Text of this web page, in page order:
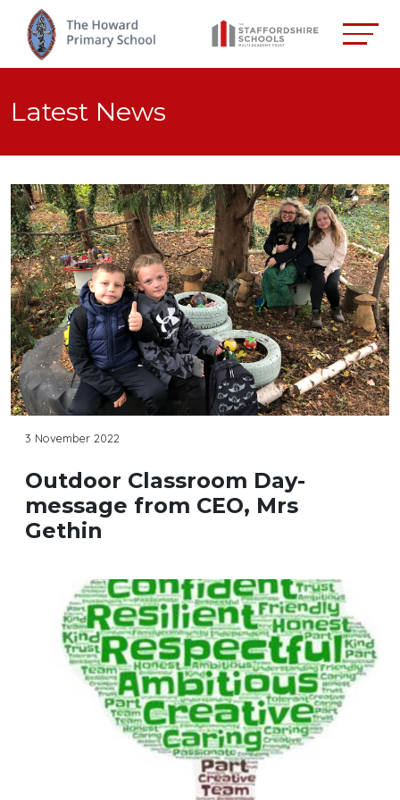
Latest News
3 November 2022
Outdoor Classroom Day-
message from CEO, Mrs
Gethin